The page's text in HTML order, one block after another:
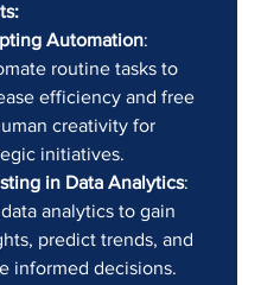
Automation:
routine tasks to
efficiency and free
creativity for
initiatives.
in Data Analytics:
analytics to gain
predict trends, and
informed decisions.